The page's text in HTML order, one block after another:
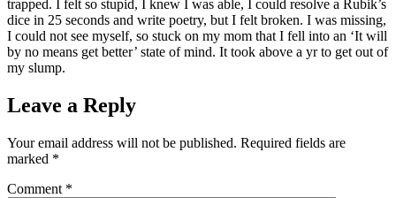
trapped. I felt so stupid, I knew I was able, I could resolve a Rubik’s
dice in 25 seconds and write poetry, but I felt broken. I was missing,
I could not see myself, so stuck on my mom that I fell into an ‘It will
by no means get better’ state of mind. It took above a yr to get out of
my slump.
Leave a Reply
Your email address will not be published. Required fields are
marked *
Comment *